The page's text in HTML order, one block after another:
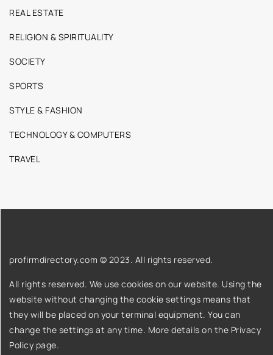
REAL ESTATE
RELIGION & SPIRITUALITY
SOCIETY
SPORTS
STYLE & FASHION
TECHNOLOGY & COMPUTERS
TRAVEL
profirmdirectory.com © 2023. All rights reserved.
All rights reserved. We use cookies on our website. Using the
website without changing the cookie settings means that
they will be placed on your terminal equipment. You can
change the settings at any time. More details on the Privacy
Policy page.